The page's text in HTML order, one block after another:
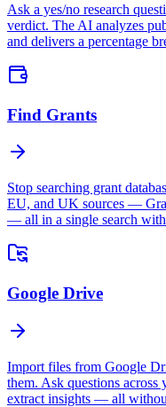
Ask a yes/no research
verdict. The AI analyzes
and delivers a percentage
Find Grants
Stop searching grant
EU, and UK sources —
— all in a single search
Google Drive
Import files from Google
them. Ask questions across
extract insights — all